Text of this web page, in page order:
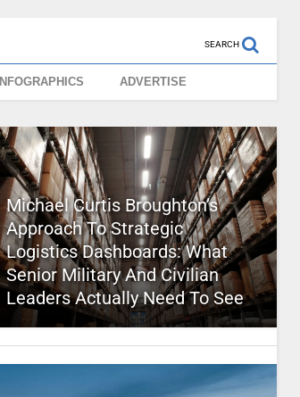
SEARCH
INFOGRAPHICS ADVERTISE
Michael Curtis Broughton’s
Approach To Strategic
Logistics Dashboards: What
Senior Military And Civilian
Leaders Actually Need To See